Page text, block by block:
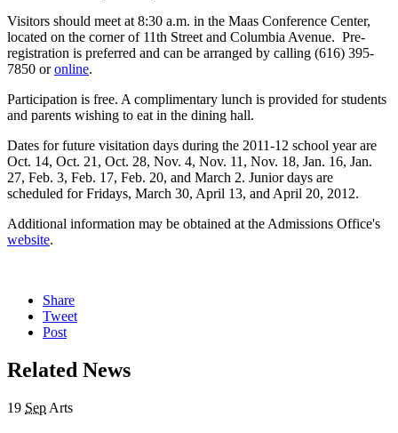
Visitors should meet at 8:30 a.m. in the Maas Conference Center,
located on the corner of 11th Street and Columbia Avenue. Pre-
registration is preferred and can be arranged by calling (616) 395-
7850 oronline.
Participation is free. A complimentary lunch is provided for students
and parents wishing to eat in the dining hall.
Dates for future visitation days during the 2011-12 school year are
Oct. 14, Oct. 21, Oct. 28, Nov. 4, Nov. 11, Nov. 18, Jan. 16, Jan.
27, Feb. 3, Feb. 17, Feb. 20, and March 2. Junior days are
scheduled for Fridays, March 30, April 13, and April 20, 2012.
Additional information may be obtained at the Admissions Office's
website.
Share
Tweet
Post
Related News
19 Sep Arts